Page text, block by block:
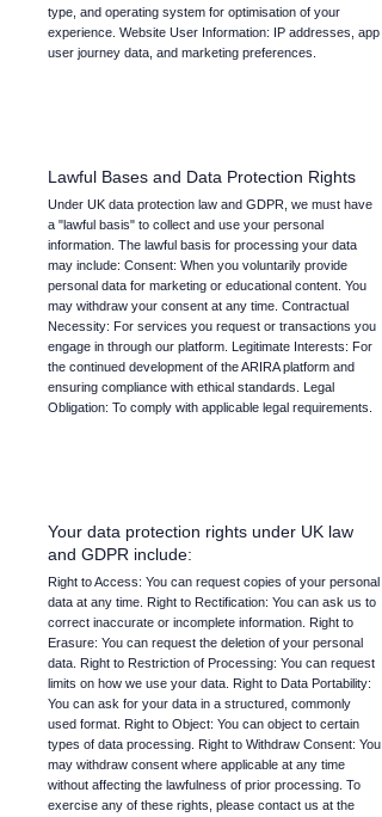
type, and operating system for optimisation of your
experience. Website User Information: IP addresses, app
user journey data, and marketing preferences.
Lawful Bases and Data Protection Rights
Under UK data protection law and GDPR, we must have
a "lawful basis" to collect and use your personal
information. The lawful basis for processing your data
may include: Consent: When you voluntarily provide
personal data for marketing or educational content. You
may withdraw your consent at any time. Contractual
Necessity: For services you request or transactions you
engage in through our platform. Legitimate Interests: For
the continued development of the ARIRA platform and
ensuring compliance with ethical standards. Legal
Obligation: To comply with applicable legal requirements.
Your data protection rights under UK law
and GDPR include:
Right to Access: You can request copies of your personal
data at any time. Right to Rectification: You can ask us to
correct inaccurate or incomplete information. Right to
Erasure: You can request the deletion of your personal
data. Right to Restriction of Processing: You can request
limits on how we use your data. Right to Data Portability:
You can ask for your data in a structured, commonly
used format. Right to Object: You can object to certain
types of data processing. Right to Withdraw Consent: You
may withdraw consent where applicable at any time
without affecting the lawfulness of prior processing. To
exercise any of these rights, please contact us at the